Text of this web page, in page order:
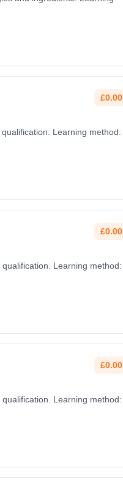
£0.00
£0.00
£0.00